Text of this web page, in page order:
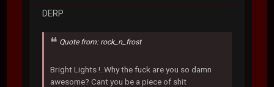
DERP
Quote from: rock_n_frost
Bright Lights !..Why the fuck are you so damn
awesome? Cant you be a piece of shit